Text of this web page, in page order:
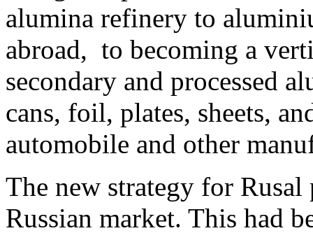
alumina refinery to
abroad, to becoming a
secondary and processed
cans, foil, plates, sheets,
automobile and other
The new strategy for
Russian market. This had